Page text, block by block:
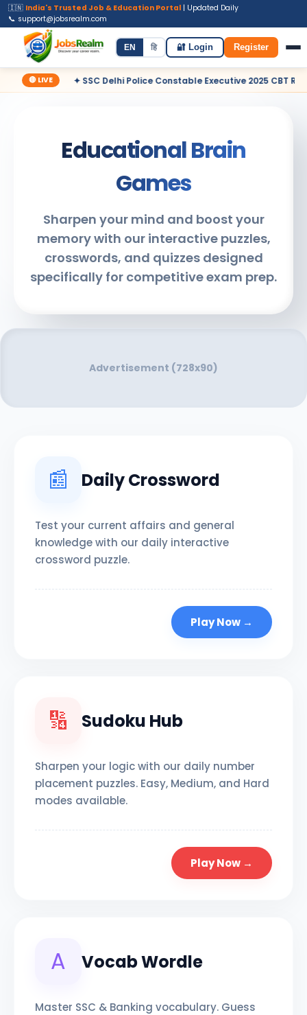
🇮🇳 India's Trusted Job & Education Portal | Updated Daily
📞 support@jobsrealm.com
Home Jobs Admit Card Syllabus
EN हि 🔐 Login Register
🔴 LIVE
✦ SSC Delhi Police Constable Executive 2025 CBT Result –
Educational Brain
Games
Sharpen your mind and boost your
memory with our interactive puzzles,
crosswords, and quizzes designed
specifically for competitive exam prep.
Advertisement (728x90)
📰 Daily Crossword
Test your current affairs and general
knowledge with our daily interactive
crossword puzzle.
Play Now →
🔢 Sudoku Hub
Sharpen your logic with our daily number
placement puzzles. Easy, Medium, and Hard
modes available.
Play Now →
A Vocab Wordle
Master SSC & Banking vocabulary. Guess